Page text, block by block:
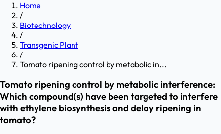
Home
/
Biotechnology
/
Transgenic Plant
/
Tomato ripening control by metabolic in...
Tomato ripening control by metabolic interference:
Which compound(s) have been targeted to interfere
with ethylene biosynthesis and delay ripening in
tomato?